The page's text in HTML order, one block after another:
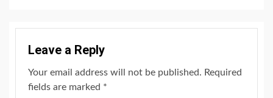
Leave a Reply
Your email address will not be published. Required
fields are marked *